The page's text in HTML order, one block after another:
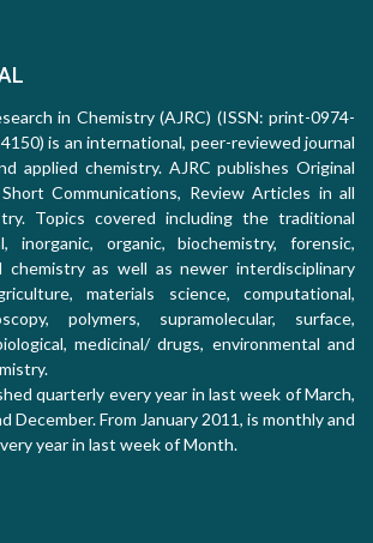
in Chemistry (AJRC) (ISSN: print-0974-
is an international, peer-reviewed journal
applied chemistry. AJRC publishes Original
Communications, Review Articles in all
Topics covered including the traditional
inorganic, organic, biochemistry, forensic,
chemistry as well as newer interdisciplinary
materials science, computational,
polymers, supramolecular, surface,
medicinal/ drugs, environmental and
quarterly every year in last week of March,
December. From January 2011, is monthly and
year in last week of Month.